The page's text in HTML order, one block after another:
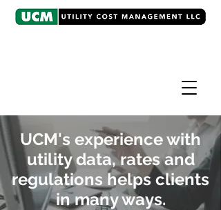
UCM's experience with
utility data, rates and
regulations helps clients
in many ways.